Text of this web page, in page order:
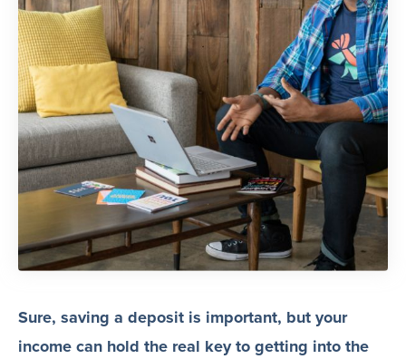
Sure, saving a deposit is important, but your
income can hold the real key to getting into the